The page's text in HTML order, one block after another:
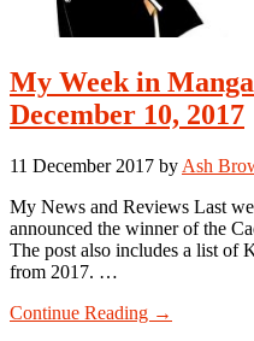
My Week in
December 10, 2017
11 December 2017 by Ash
My News and Reviews Last
announced the winner of the
The post also includes a list of
from 2017. …
Continue Reading about
→